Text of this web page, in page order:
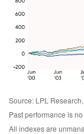
Source: LPL
Past performance is
All indexes are